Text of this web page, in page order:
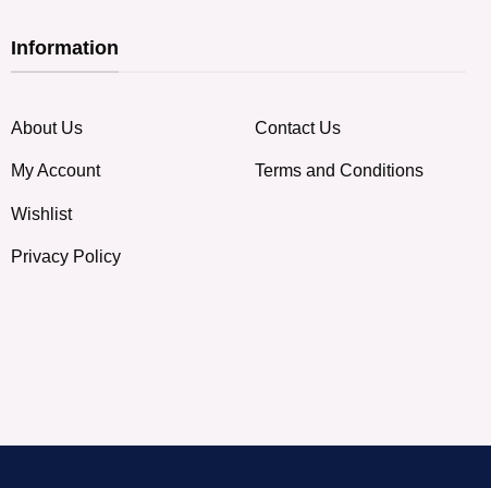
Information
About Us
My Account
Wishlist
Privacy Policy
Contact Us
Terms and Conditions